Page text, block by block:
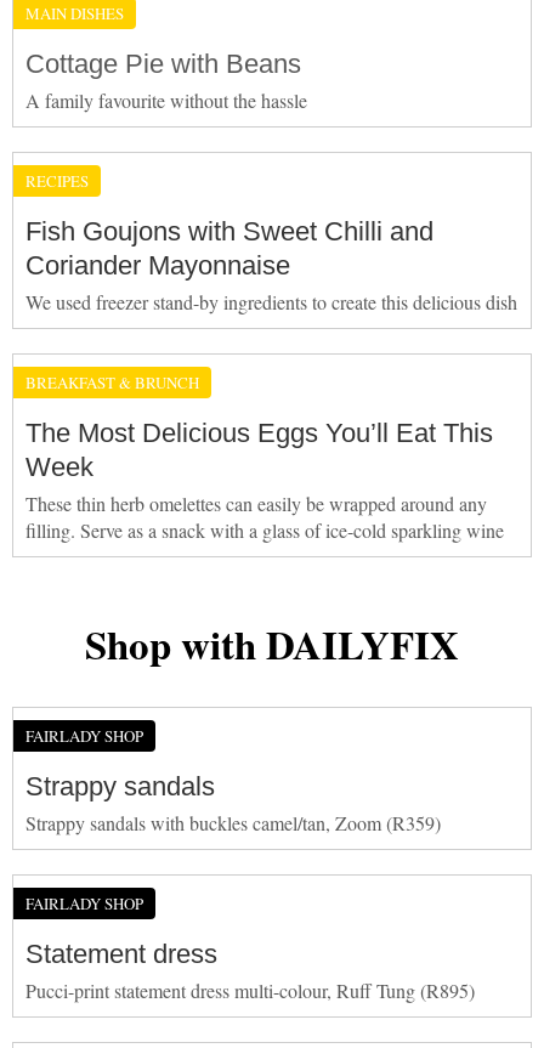
MAIN DISHES
Cottage Pie with Beans
A family favourite without the hassle
RECIPES
Fish Goujons with Sweet Chilli and
Coriander Mayonnaise
We used freezer stand-by ingredients to create this delicious dish
BREAKFAST & BRUNCH
The Most Delicious Eggs You’ll Eat This
Week
These thin herb omelettes can easily be wrapped around any
filling. Serve as a snack with a glass of ice-cold sparkling wine
Shop with DAILYFIX
FAIRLADY SHOP
Strappy sandals
Strappy sandals with buckles camel/tan, Zoom (R359)
FAIRLADY SHOP
Statement dress
Pucci-print statement dress multi-colour, Ruff Tung (R895)